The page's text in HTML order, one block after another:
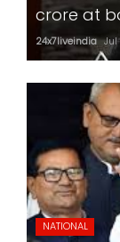
crore at
24x7liveindia
NATIONAL